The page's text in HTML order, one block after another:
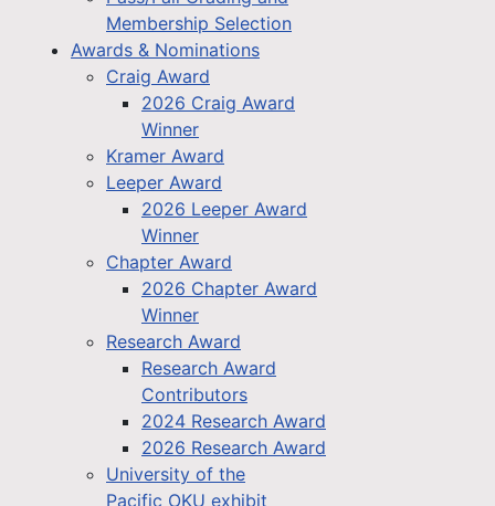
Membership Selection
Awards & Nominations
Craig Award
2026 Craig Award
Winner
Kramer Award
Leeper Award
2026 Leeper Award
Winner
Chapter Award
2026 Chapter Award
Winner
Research Award
Research Award
Contributors
2024 Research Award
2026 Research Award
University of the
Pacific OKU exhibit